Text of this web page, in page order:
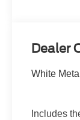
Dealer
White
Includes